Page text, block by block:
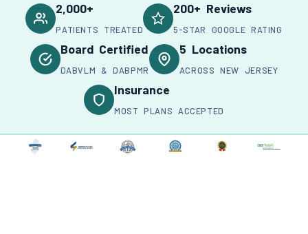
2,000+
PATIENTS TREATED
200+ Reviews
5-STAR GOOGLE RATING
Board Certified
DABVLM & DABPMR
5 Locations
ACROSS NEW JERSEY
Insurance
MOST PLANS ACCEPTED